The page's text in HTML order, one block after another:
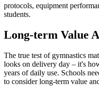
protocols, equipment
students.
Long-term Value
The true test of gymnastics
looks on delivery day – it's
years of daily use. Schools
to consider long-term value